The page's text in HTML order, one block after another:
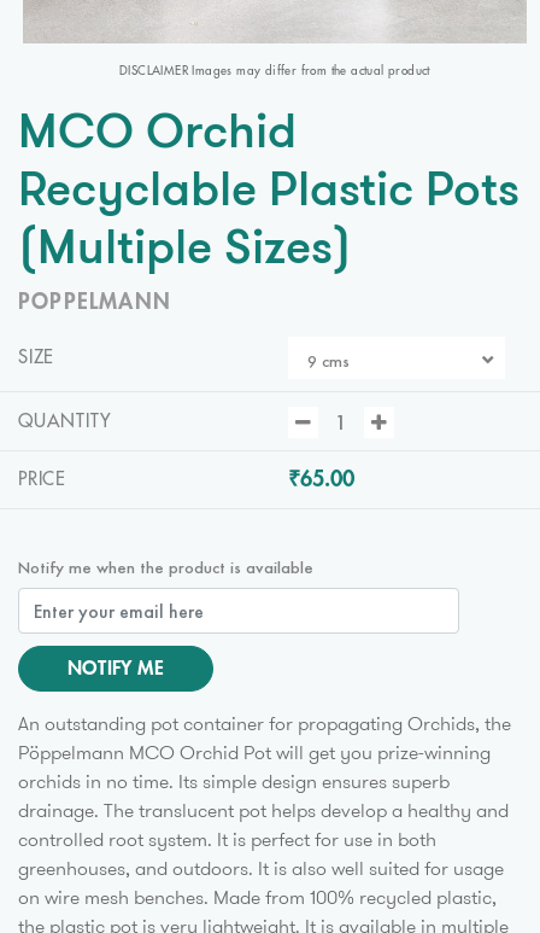
DISCLAIMER Images may differ from the actual product
MCO Orchid
Recyclable Plastic Pots
(Multiple Sizes)
POPPELMANN
SIZE 9 cms
QUANTITY
PRICE ₹65.00
Notify me when the product is available
NOTIFY ME
An outstanding pot container for propagating Orchids, the
Pöppelmann MCO Orchid Pot will get you prize-winning
orchids in no time. Its simple design ensures superb
drainage. The translucent pot helps develop a healthy and
controlled root system. It is perfect for use in both
greenhouses, and outdoors. It is also well suited for usage
on wire mesh benches. Made from 100% recycled plastic,
the plastic pot is very lightweight. It is available in multiple